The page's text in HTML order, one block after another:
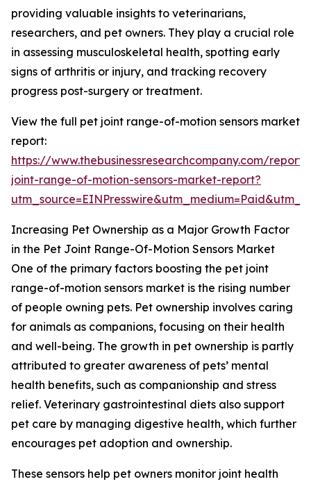
providing valuable insights to veterinarians,
researchers, and pet owners. They play a crucial role
in assessing musculoskeletal health, spotting early
signs of arthritis or injury, and tracking recovery
progress post-surgery or treatment.
View the full pet joint range-of-motion sensors market
report:
https://www.thebusinessresearchcompany.com/
joint-range-of-motion-sensors-market-report?
Increasing Pet Ownership as a Major Growth Factor
in the Pet Joint Range-Of-Motion Sensors Market
One of the primary factors boosting the pet joint
range-of-motion sensors market is the rising number
of people owning pets. Pet ownership involves caring
for animals as companions, focusing on their health
and well-being. The growth in pet ownership is partly
attributed to greater awareness of pets’ mental
health benefits, such as companionship and stress
relief. Veterinary gastrointestinal diets also support
pet care by managing digestive health, which further
encourages pet adoption and ownership.
These sensors help pet owners monitor joint health